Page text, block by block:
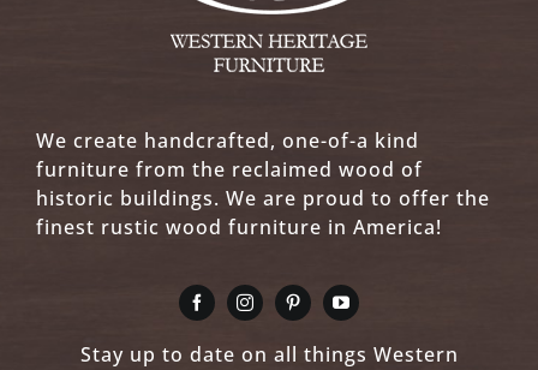
We create handcrafted, one-of-a kind
furniture from the reclaimed wood of
historic buildings. We are proud to offer the
finest rustic wood furniture in America!
Stay up to date on all things Western